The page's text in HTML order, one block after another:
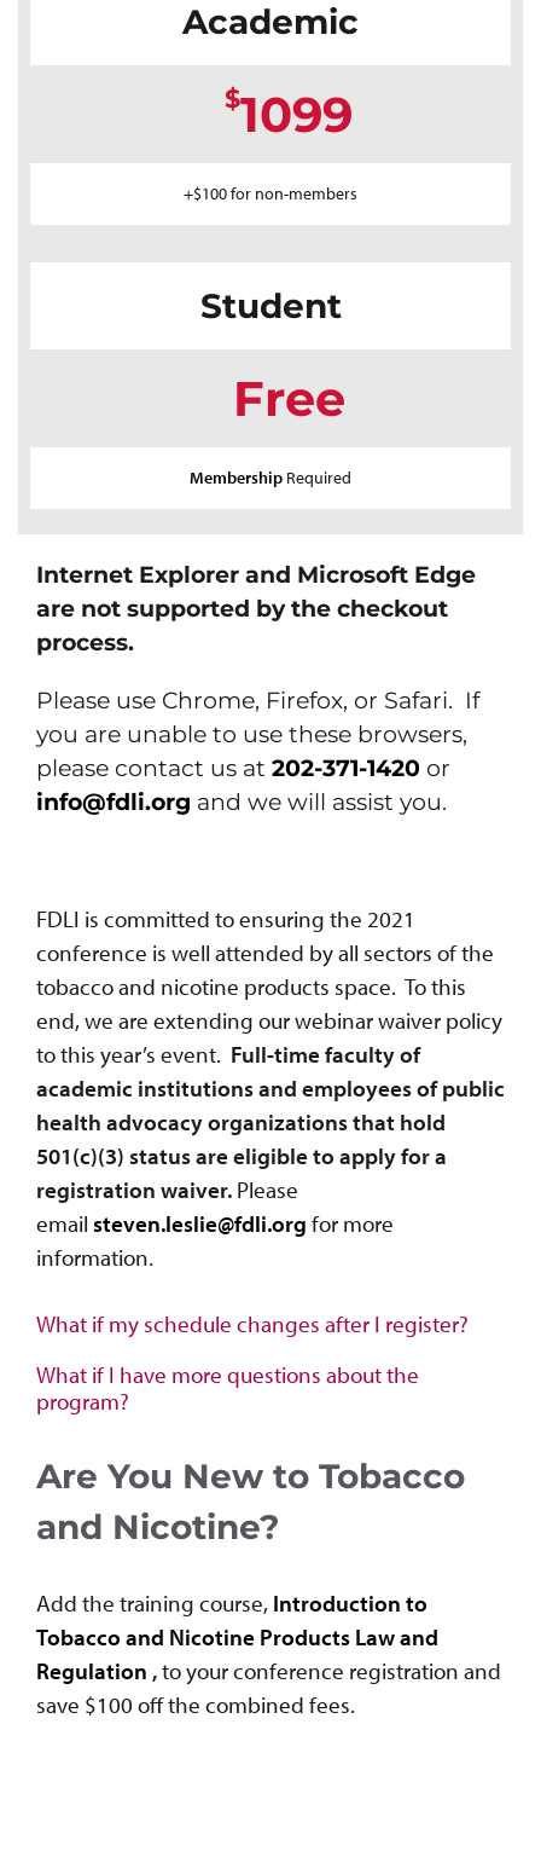
Academic
$1099
+$100 for non-members
Student
Free
Membership Required
Internet Explorer and Microsoft Edge
are not supported by the checkout
process.
Please use Chrome, Firefox, or Safari. If
you are unable to use these browsers,
please contact us at 202-371-1420 or
info@fdli.org and we will assist you.
FDLI is committed to ensuring the 2021
conference is well attended by all sectors of the
tobacco and nicotine products space. To this
end, we are extending our webinar waiver policy
to this year’s event. Full-time faculty of
academic institutions and employees of public
health advocacy organizations that hold
501(c)(3) status are eligible to apply for a
registration waiver. Please
email steven.leslie@fdli.org for more
information.
What if my schedule changes after I register?
What if I have more questions about the
program?
Are You New to Tobacco
and Nicotine?
Add the training course, Introduction to
Tobacco and Nicotine Products Law and
Regulation ,to your conference registration and
save $100 off the combined fees.